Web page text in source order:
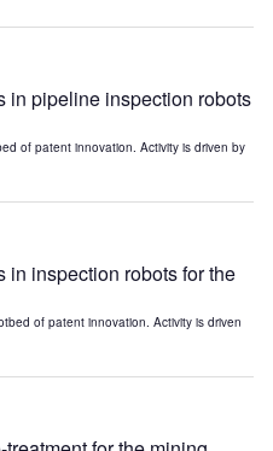
in pipeline inspection robots
of patent innovation. Activity is driven by
in inspection robots for the
of patent innovation. Activity is driven